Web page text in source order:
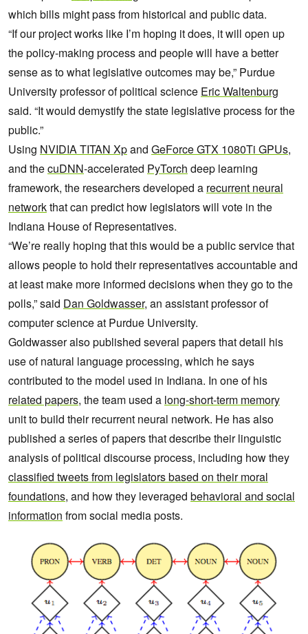
which bills might pass from historical and public data.
“If our project works like I’m hoping it does, it will open up
the policy-making process and people will have a better
sense as to what legislative outcomes may be,” Purdue
University professor of political science Eric Waltenburg
said. “It would demystify the state legislative process for the
public.”
Using NVIDIA TITAN Xpand GeForce GTX 1080Ti GPUs,
and thecuDNN-accelerated PyTorch deep learning
framework, the researchers developed a recurrent neural
networkthat can predict how legislators will vote in the
Indiana House of Representatives.
“We’re really hoping that this would be a public service that
allows people to hold their representatives accountable and
at least make more informed decisions when they go to the
polls,” said Dan Goldwasser, an assistant professor of
computer science at Purdue University.
Goldwasser also published several papers that detail his
use of natural language processing, which he says
contributed to the model used in Indiana. In one of his
related papers, the team used a long-short-term memory
unit to build their recurrent neural network. He has also
published a series of papers that describe their linguistic
analysis of political discourse process, including how they
classified tweets from legislators based on their moral
foundations, and how they leveraged behavioral and social
information from social media posts.